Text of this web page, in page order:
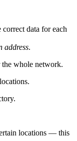
correct data for each
address.
whole network.
locations — this